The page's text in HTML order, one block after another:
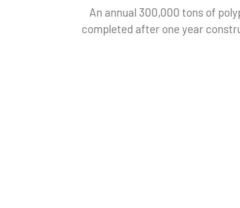
An annual 300,000 tons of
completed after one year